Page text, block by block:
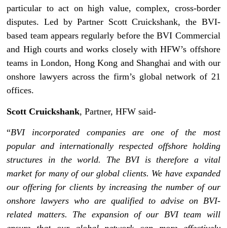
particular to act on high value, complex, cross-border
disputes. Led by Partner Scott Cruickshank, the BVI-
based team appears regularly before the BVI Commercial
and High courts and works closely with HFW’s offshore
teams in London, Hong Kong and Shanghai and with our
onshore lawyers across the firm’s global network of 21
offices.
Scott Cruickshank, Partner, HFW said-
“BVI incorporated companies are one of the most
popular and internationally respected offshore holding
structures in the world. The BVI is therefore a vital
market for many of our global clients. We have expanded
our offering for clients by increasing the number of our
onshore lawyers who are qualified to advise on BVI-
related matters. The expansion of our BVI team will